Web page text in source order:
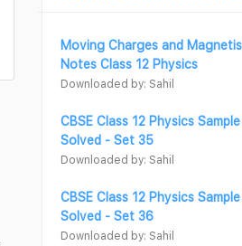
Moving Charges and
Notes Class 12 Physics
Downloaded by: Sahil
CBSE Class 12 Physics
Solved - Set 35
Downloaded by: Sahil
CBSE Class 12 Physics
Solved - Set 36
Downloaded by: Sahil